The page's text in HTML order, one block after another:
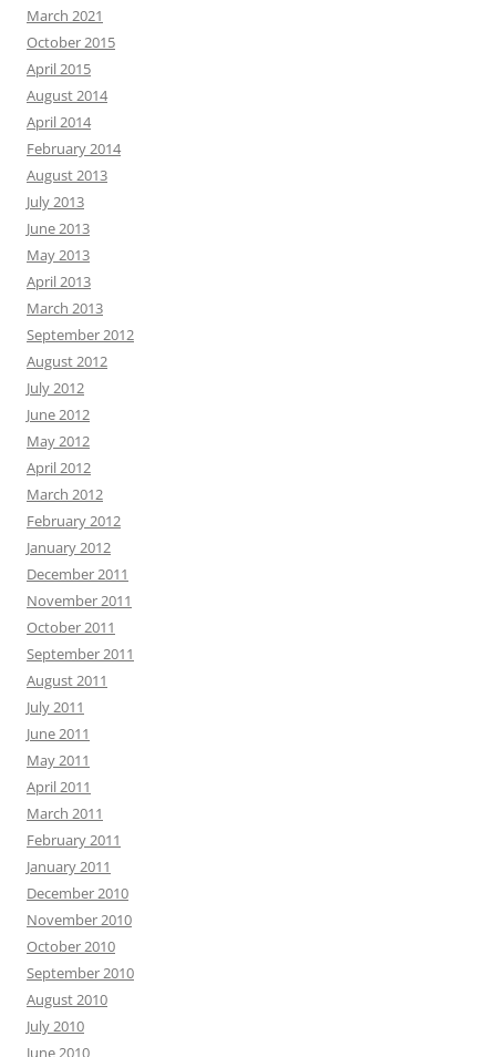
March 2021
October 2015
April 2015
August 2014
April 2014
February 2014
August 2013
July 2013
June 2013
May 2013
April 2013
March 2013
September 2012
August 2012
July 2012
June 2012
May 2012
April 2012
March 2012
February 2012
January 2012
December 2011
November 2011
October 2011
September 2011
August 2011
July 2011
June 2011
May 2011
April 2011
March 2011
February 2011
January 2011
December 2010
November 2010
October 2010
September 2010
August 2010
July 2010
June 2010